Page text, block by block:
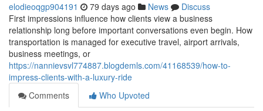
elodieoqgp904191 79 days ago News
Discuss
First impressions influence how clients view a business
relationship long before important conversations even begin. How
transportation is managed for executive travel, airport arrivals,
business meetings, or
https://nannievsvl774887.blogdemls.com/41168539/how-to-
impress-clients-with-a-luxury-ride
Comments
Who Upvoted